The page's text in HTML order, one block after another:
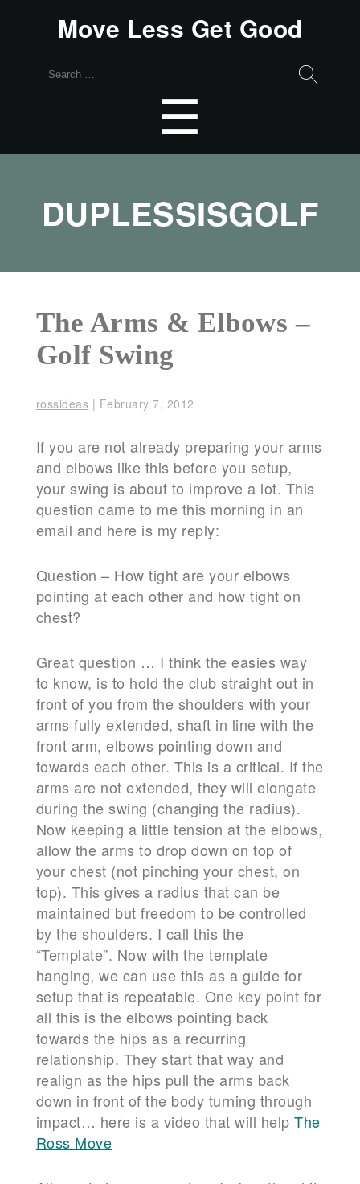
Move Less Get Good
Search
☰
DUPLESSISGOLF
The Arms & Elbows –
Golf Swing
rossideas | February 7, 2012
If you are not already preparing your arms
and elbows like this before you setup,
your swing is about to improve a lot. This
question came to me this morning in an
email and here is my reply:
Question – How tight are your elbows
pointing at each other and how tight on
chest?
Great question … I think the easies way
to know, is to hold the club straight out in
front of you from the shoulders with your
arms fully extended, shaft in line with the
front arm, elbows pointing down and
towards each other. This is a critical. If the
arms are not extended, they will elongate
during the swing (changing the radius).
Now keeping a little tension at the elbows,
allow the arms to drop down on top of
your chest (not pinching your chest, on
top). This gives a radius that can be
maintained but freedom to be controlled
by the shoulders. I call this the
“Template”. Now with the template
hanging, we can use this as a guide for
setup that is repeatable. One key point for
all this is the elbows pointing back
towards the hips as a recurring
relationship. They start that way and
realign as the hips pull the arms back
down in front of the body turning through
impact… here is a video that will helpThe
Ross Move